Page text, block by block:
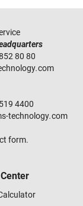
80 80
.com
4400
technology.com
form.